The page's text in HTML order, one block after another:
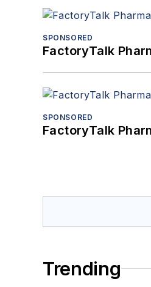
SPONSORED
FactoryTalk
SPONSORED
FactoryTalk
Trending